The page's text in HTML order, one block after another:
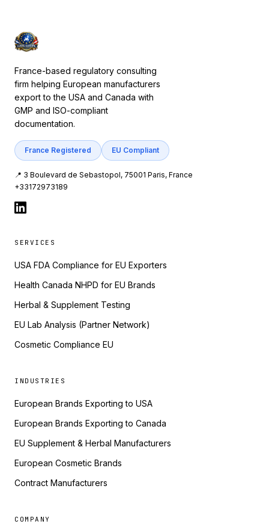
France-based regulatory consulting
firm helping European manufacturers
export to the USA and Canada with
GMP and ISO-compliant
documentation.
France Registered EU Compliant
📍 3 Boulevard de Sebastopol, 75001 Paris, France
+33172973189
SERVICES
USA FDA Compliance for EU Exporters
Health Canada NHPD for EU Brands
Herbal & Supplement Testing
EU Lab Analysis (Partner Network)
Cosmetic Compliance EU
INDUSTRIES
European Brands Exporting to USA
European Brands Exporting to Canada
EU Supplement & Herbal Manufacturers
European Cosmetic Brands
Contract Manufacturers
COMPANY